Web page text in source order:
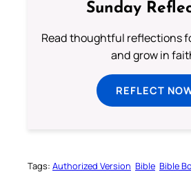
Sunday
Read thoughtful reflections
and grow in
REFLECT
Tags: Authorized Version Bible Bible